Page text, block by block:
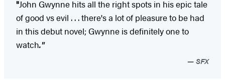
"John Gwynne hits all the right spots in his epic tale
of good vs evil . . . there's a lot of pleasure to be had
in this debut novel; Gwynne is definitely one to
watch."
SFX